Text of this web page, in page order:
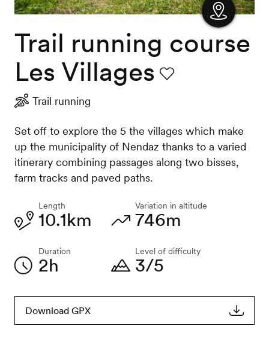
Show
Trail running course
Les Villages
Trail running
Set off to explore the 5 the villages which make
up the municipality of Nendaz thanks to a varied
itinerary combining passages along two bisses,
farm tracks and paved paths.
Length
10.1km
Duration
2h
Variation in altitude
746m
Level of difficulty
3/5
Download GPX